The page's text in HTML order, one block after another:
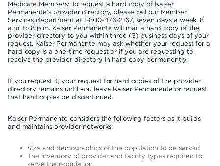
Medicare Members: To request a hard copy of Kaiser
Permanente’s provider directory, please call our Member
Services department at 1-800-476-2167, seven days a week, 8
a.m. to 8 p.m. Kaiser Permanente will mail a hard copy of the
provider directory to you within three (3) business days of your
request. Kaiser Permanente may ask whether your request for a
hard copy is a one-time request or if you are requesting to
receive the provider directory in hard copy permanently.
If you request it, your request for hard copies of the provider
directory remains until you leave Kaiser Permanente or request
that hard copies be discontinued.
Kaiser Permanente considers the following factors as it builds
and maintains provider networks:
Size and demographics of the population to be served
The inventory of provider and facility types required to
serve the population